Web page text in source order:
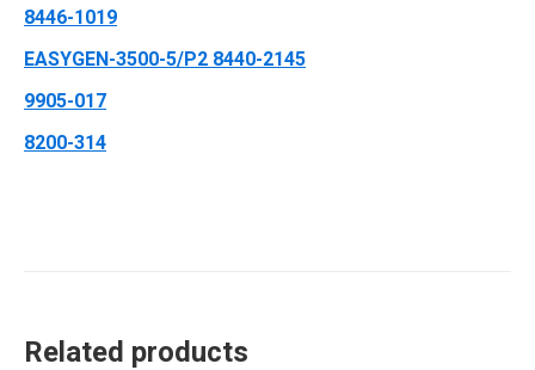
8446-1019
EASYGEN-3500-5/P2 8440-2145
9905-017
8200-314
Related products